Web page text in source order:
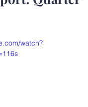
watch?